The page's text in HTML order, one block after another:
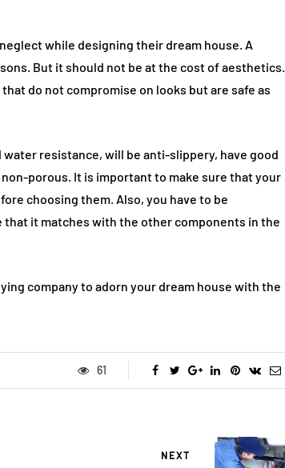
while designing their dream house. A
But it should not be at the cost of aesthetics.
do not compromise on looks but are safe as
resistance, will be anti-slippery, have good
porous. It is important to make sure that your
choosing them. Also, you have to be
it matches with the other components in the
company to adorn your dream house with the
61
NEXT